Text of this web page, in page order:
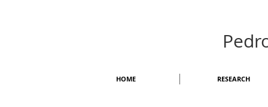
HOME RESEARCH